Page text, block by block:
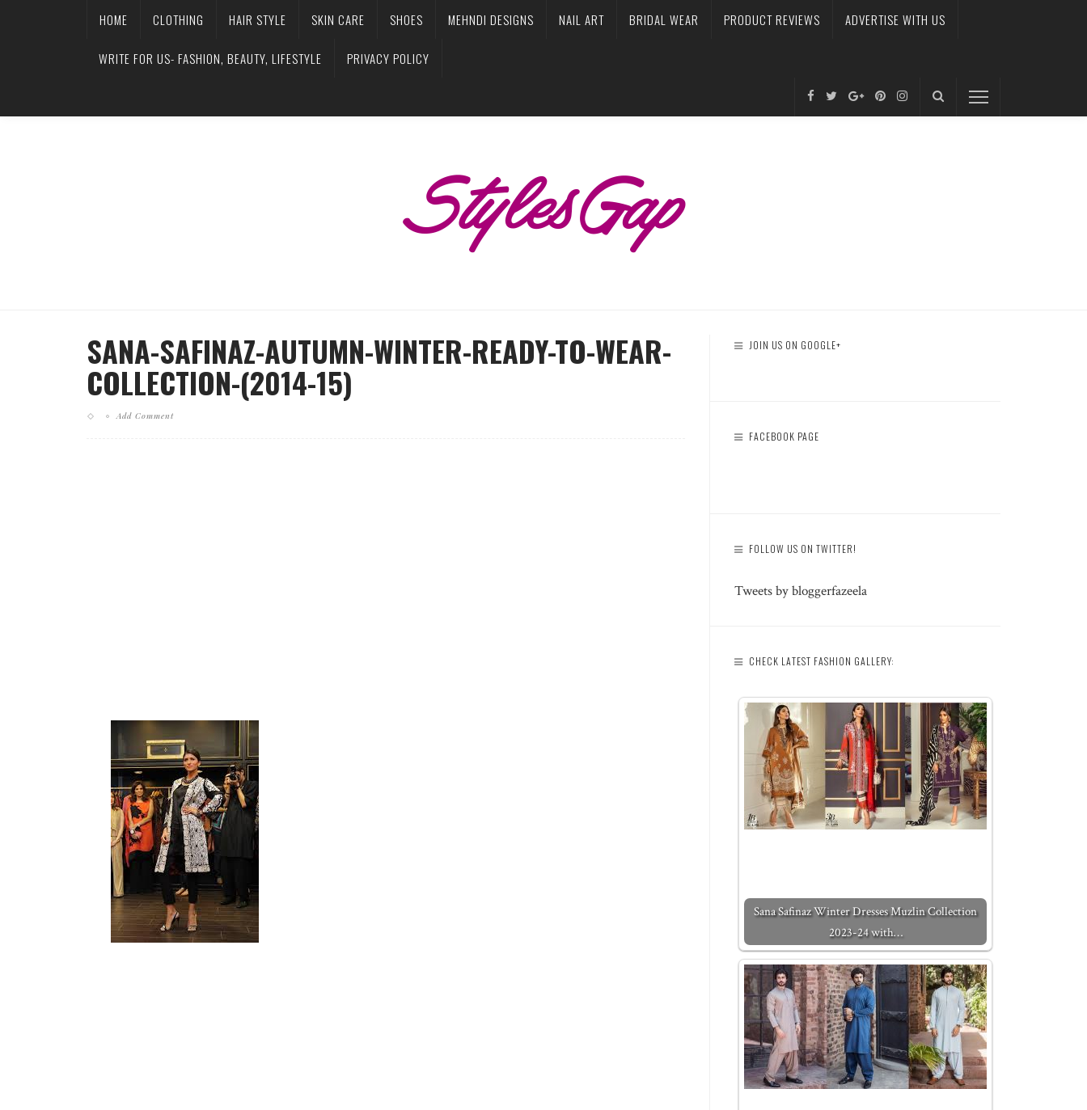
HOME CLOTHING HAIR STYLE SKIN CARE SHOES MEHNDI DESIGNS NAIL ART BRIDAL WEAR PRODUCT REVIEWS ADVERTISE WITH US
WRITE FOR US- FASHION, BEAUTY, LIFESTYLE PRIVACY POLICY
SANA-SAFINAZ-AUTUMN-WINTER-READY-TO-WEAR-
COLLECTION-(2014-15)
Add Comment
JOIN US ON GOOGLE+
FACEBOOK PAGE
FOLLOW US ON TWITTER!
Tweets by bloggerfazeela
CHECK LATEST FASHION GALLERY:
Sana Safinaz Winter Dresses Muzlin Collection
2023-24 with…